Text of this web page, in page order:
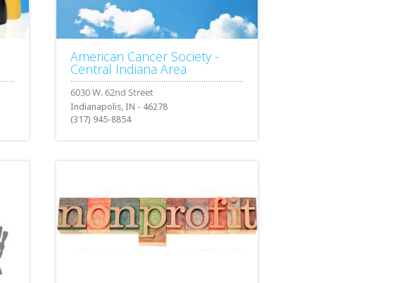
American Cancer Society -
Central Indiana Area
Indianapolis, IN - 46278
(317) 945-8854